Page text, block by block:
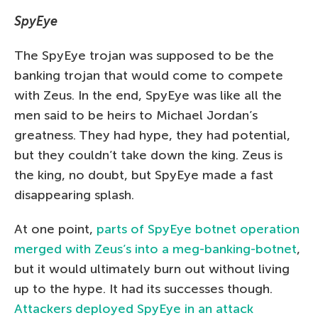
SpyEye
The SpyEye trojan was supposed to be the
banking trojan that would come to compete
with Zeus. In the end, SpyEye was like all the
men said to be heirs to Michael Jordan’s
greatness. They had hype, they had potential,
but they couldn’t take down the king. Zeus is
the king, no doubt, but SpyEye made a fast
disappearing splash.
At one point, parts of SpyEye botnet operation
merged with Zeus’s into a meg-banking-botnet,
but it would ultimately burn out without living
up to the hype. It had its successes though.
Attackers deployed SpyEye in an attack